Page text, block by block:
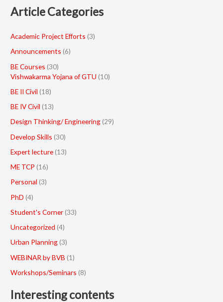
Article Categories
Academic Project Efforts (3)
Announcements (6)
BE Courses (30)
Vishwakarma Yojana of GTU (10)
BE II Civil (18)
BE IV Civil (13)
Design Thinking/ Engineering (29)
Develop Skills (30)
Expert lecture (13)
ME TCP (16)
Personal (3)
PhD (4)
Student's Corner (33)
Uncategorized (4)
Urban Planning (3)
WEBINAR by BVB (1)
Workshops/Seminars (8)
Interesting contents